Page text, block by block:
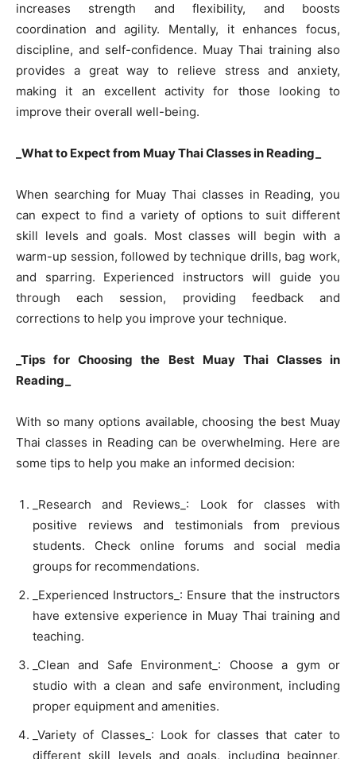
increases strength and flexibility, and boosts
coordination and agility. Mentally, it enhances focus,
discipline, and self-confidence. Muay Thai training also
provides a great way to relieve stress and anxiety,
making it an excellent activity for those looking to
improve their overall well-being.
_What to Expect from Muay Thai Classes in Reading_
When searching for Muay Thai classes in Reading, you
can expect to find a variety of options to suit different
skill levels and goals. Most classes will begin with a
warm-up session, followed by technique drills, bag work,
and sparring. Experienced instructors will guide you
through each session, providing feedback and
corrections to help you improve your technique.
_Tips for Choosing the Best Muay Thai Classes in
Reading_
With so many options available, choosing the best Muay
Thai classes in Reading can be overwhelming. Here are
some tips to help you make an informed decision:
_Research and Reviews_: Look for classes with
positive reviews and testimonials from previous
students. Check online forums and social media
groups for recommendations.
_Experienced Instructors_: Ensure that the instructors
have extensive experience in Muay Thai training and
teaching.
_Clean and Safe Environment_: Choose a gym or
studio with a clean and safe environment, including
proper equipment and amenities.
_Variety of Classes_: Look for classes that cater to
different skill levels and goals, including beginner,